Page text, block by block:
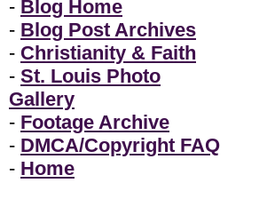
- Blog Home
- Blog Post Archives
- Christianity & Faith
- St. Louis Photo
Gallery
- Footage Archive
- DMCA/Copyright FAQ
- Home